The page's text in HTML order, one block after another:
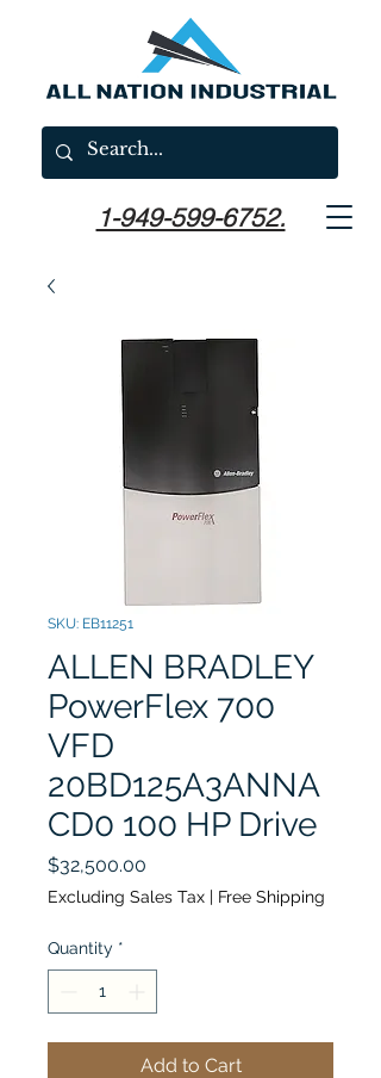
1-949-599-6752.
SKU: EB11251
ALLEN BRADLEY
PowerFlex 700
VFD
20BD125A3ANNA
CD0 100 HP Drive
$32,500.00
Excluding Sales Tax | Free Shipping
Quantity *
Add to Cart